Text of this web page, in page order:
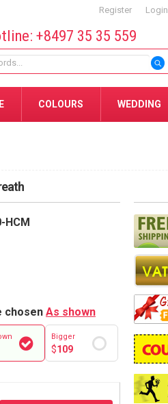
Register Login
+8497 35 35 559
COLOURS WEDDING
HCM
chosen As shown
Bigger
$109